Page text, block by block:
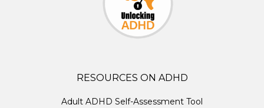
RESOURCES ON ADHD
Adult ADHD Self-Assessment Tool